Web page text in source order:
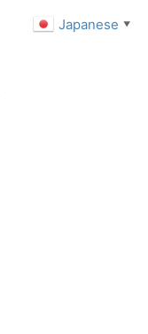
Japanese ▼